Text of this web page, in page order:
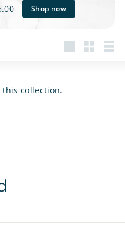
Shop now
collection.